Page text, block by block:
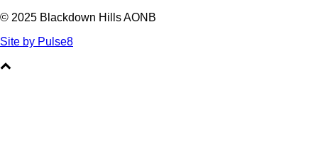
© 2025 Blackdown Hills AONB
Site by Pulse8